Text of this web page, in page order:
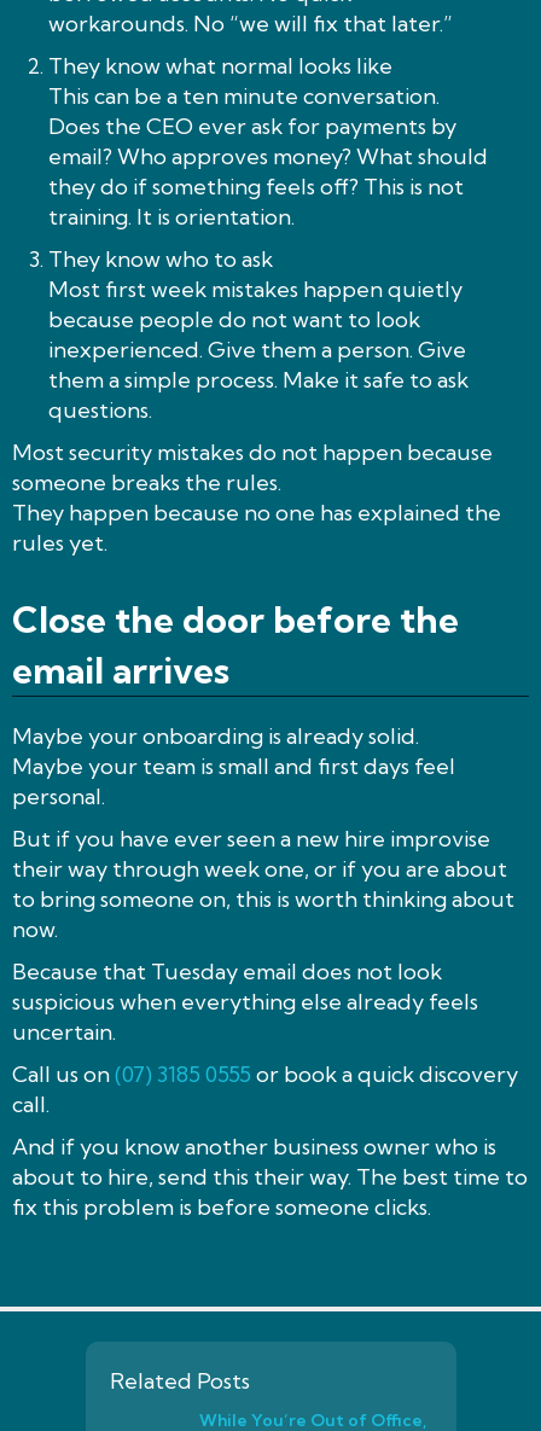
workarounds. No “we will fix that later.”
They know what normal looks like
This can be a ten minute conversation.
Does the CEO ever ask for payments by
email? Who approves money? What should
they do if something feels off? This is not
training. It is orientation.
They know who to ask
Most first week mistakes happen quietly
because people do not want to look
inexperienced. Give them a person. Give
them a simple process. Make it safe to ask
questions.
Most security mistakes do not happen because
someone breaks the rules.
They happen because no one has explained the
rules yet.
Close the door before the
email arrives
Maybe your onboarding is already solid.
Maybe your team is small and first days feel
personal.
But if you have ever seen a new hire improvise
their way through week one, or if you are about
to bring someone on, this is worth thinking about
now.
Because that Tuesday email does not look
suspicious when everything else already feels
uncertain.
Call us on(07) 3185 0555 or book a quick discovery
call.
And if you know another business owner who is
about to hire, send this their way. The best time to
fix this problem is before someone clicks.
Related Posts
While You’re Out of Office,